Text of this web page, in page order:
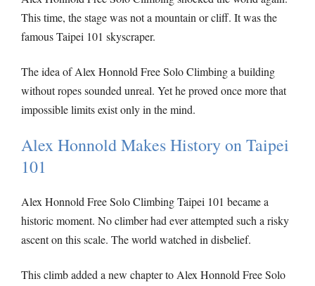
This time, the stage was not a mountain or cliff. It was the
famous Taipei 101 skyscraper.
The idea of Alex Honnold Free Solo Climbing a building
without ropes sounded unreal. Yet he proved once more that
impossible limits exist only in the mind.
Alex Honnold Makes History on Taipei
101
Alex Honnold Free Solo Climbing Taipei 101 became a
historic moment. No climber had ever attempted such a risky
ascent on this scale. The world watched in disbelief.
This climb added a new chapter to Alex Honnold Free Solo